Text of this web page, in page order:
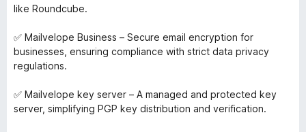
like Roundcube.
✅ Mailvelope Business – Secure email encryption for
businesses, ensuring compliance with strict data privacy
regulations.
✅ Mailvelope key server – A managed and protected key
server, simplifying PGP key distribution and verification.